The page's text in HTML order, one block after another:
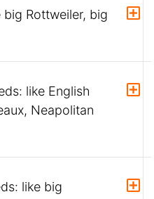
Rottweiler, big
like English
Neapolitan
like big